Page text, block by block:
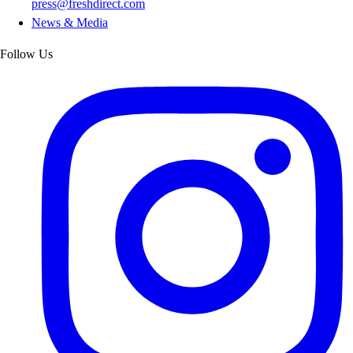
press@freshdirect.com
News & Media
Follow Us